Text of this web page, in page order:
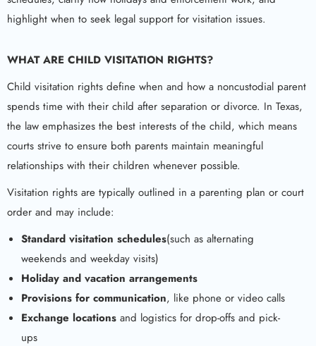
highlight when to seek legal support for visitation issues.
WHAT ARE CHILD VISITATION RIGHTS?
Child visitation rights define when and how a noncustodial parent
spends time with their child after separation or divorce. In Texas,
the law emphasizes the best interests of the child, which means
courts strive to ensure both parents maintain meaningful
relationships with their children whenever possible.
Visitation rights are typically outlined in a parenting plan or court
order and may include:
Standard visitation schedules(such as alternating
weekends and weekday visits)
Holiday and vacation arrangements
Provisions for communication, like phone or video calls
Exchange locations and logistics for drop-offs and pick-
ups